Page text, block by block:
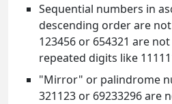
Sequential numbers in
descending order are
123456 or 654321 are
repeated digits like
"Mirror" or palindrome
321123 or 69233296 are